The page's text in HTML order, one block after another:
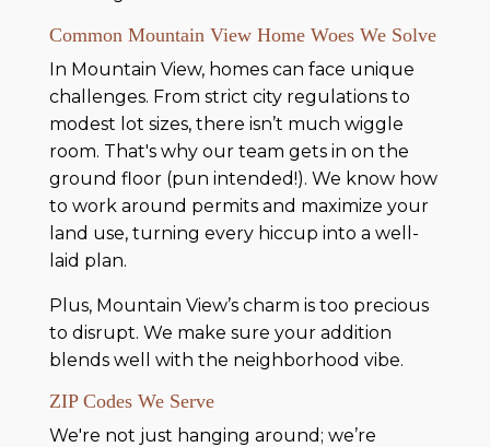
Common Mountain View Home Woes We Solve
In Mountain View, homes can face unique
challenges. From strict city regulations to
modest lot sizes, there isn’t much wiggle
room. That's why our team gets in on the
ground floor (pun intended!). We know how
to work around permits and maximize your
land use, turning every hiccup into a well-
laid plan.
Plus, Mountain View’s charm is too precious
to disrupt. We make sure your addition
blends well with the neighborhood vibe.
ZIP Codes We Serve
We're not just hanging around; we’re